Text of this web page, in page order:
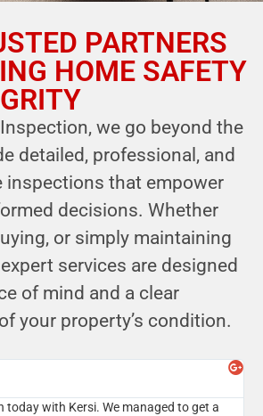
IN
FOR YOUR
PARTNERS
HOME SAFETY
we go beyond the
detailed, professional, and
inspections that empower
decisions. Whether
or simply maintaining
services are designed
of mind and a clear
your property’s condition.
today with Kersi. We managed to get a